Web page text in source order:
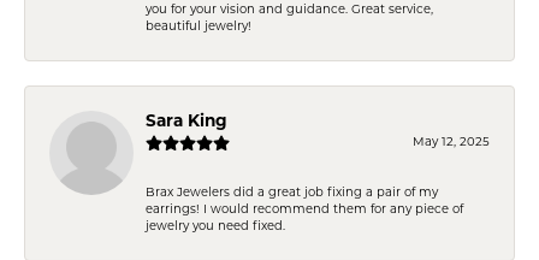
you for your vision and guidance. Great service,
beautiful jewelry!
Sara King
May 12, 2025
Brax Jewelers did a great job fixing a pair of my
earrings! I would recommend them for any piece of
jewelry you need fixed.